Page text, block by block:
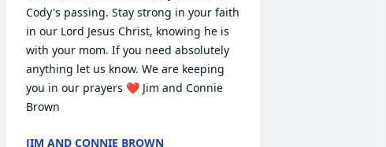
Cody's passing. Stay strong in your faith
in our Lord Jesus Christ, knowing he is
with your mom. If you need absolutely
anything let us know. We are keeping
you in our prayers ❤ Jim and Connie
Brown
JIM AND CONNIE BROWN